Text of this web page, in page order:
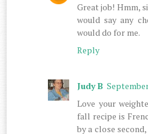
Great job! Hmm,
would say any
would do for me.
Reply
Judy B
Love your
fall recipe is
by a close